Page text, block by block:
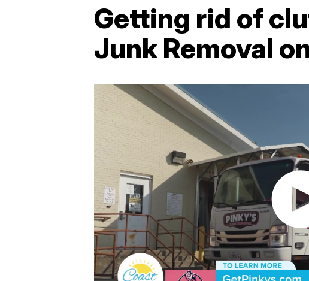
Getting rid of
Junk Removal